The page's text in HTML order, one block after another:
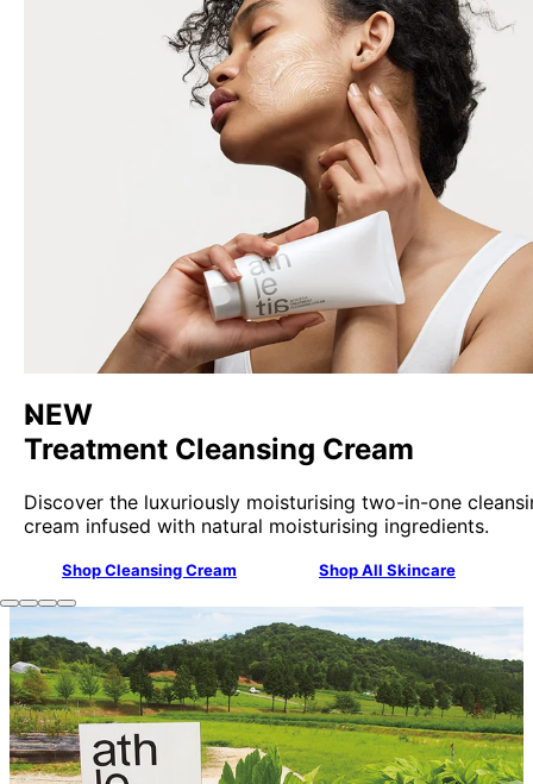
NEW
Treatment Cleansing Cream
Discover the luxuriously moisturising two-in-one
cream infused with natural moisturising ingredients.
Shop Cleansing Cream Shop All Skincare